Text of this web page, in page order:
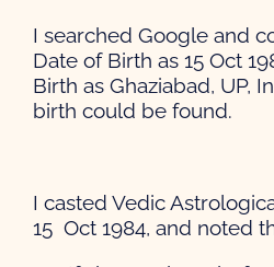
I searched Google and
Date of Birth as 15 Oct
Birth as Ghaziabad, UP,
birth could be found.
I casted Vedic
15 Oct 1984, and noted